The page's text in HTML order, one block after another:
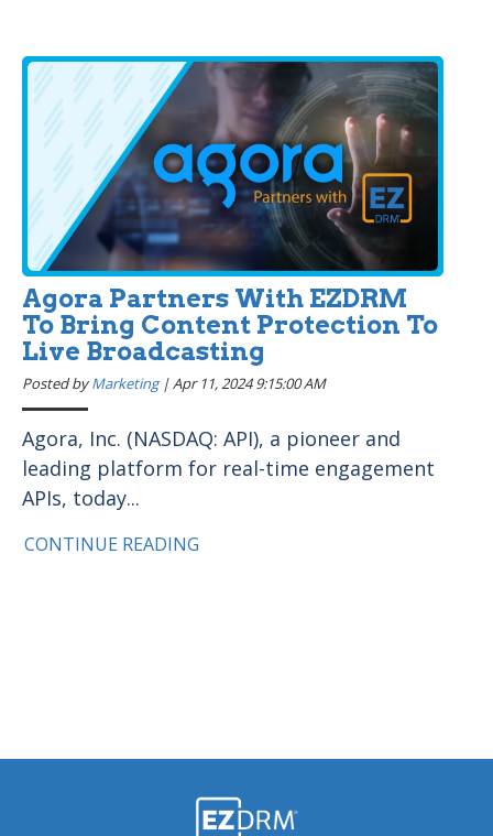
Agora Partners With EZDRM
To Bring Content Protection To
Live Broadcasting
Posted byMarketing|Apr 11, 2024 9:15:00 AM
Agora, Inc. (NASDAQ: API), a pioneer and
leading platform for real-time engagement
APIs, today...
CONTINUE READING